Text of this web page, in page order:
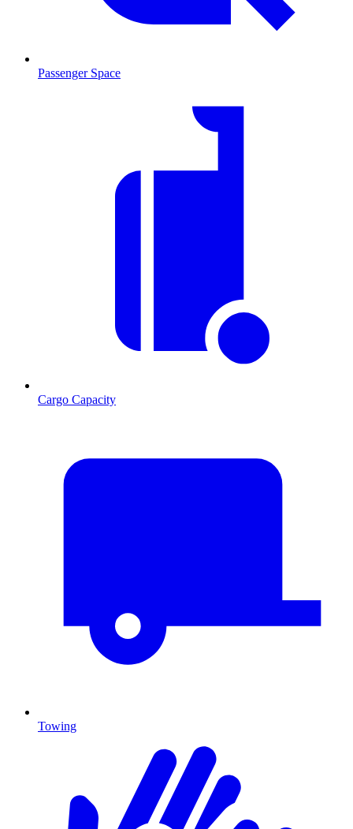
Passenger Space
Cargo Capacity
Towing